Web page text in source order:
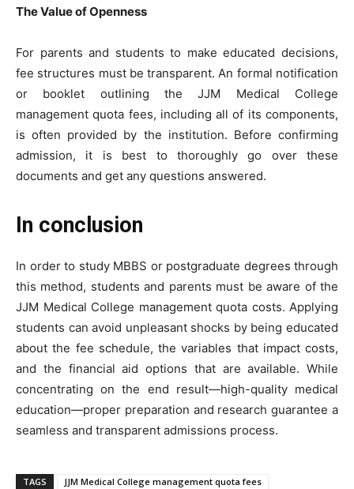
The Value of Openness
For parents and students to make educated decisions,
fee structures must be transparent. An formal notification
or booklet outlining the JJM Medical College
management quota fees, including all of its components,
is often provided by the institution. Before confirming
admission, it is best to thoroughly go over these
documents and get any questions answered.
In conclusion
In order to study MBBS or postgraduate degrees through
this method, students and parents must be aware of the
JJM Medical College management quota costs. Applying
students can avoid unpleasant shocks by being educated
about the fee schedule, the variables that impact costs,
and the financial aid options that are available. While
concentrating on the end result—high-quality medical
education—proper preparation and research guarantee a
seamless and transparent admissions process.
TAGS JJM Medical College management quota fees